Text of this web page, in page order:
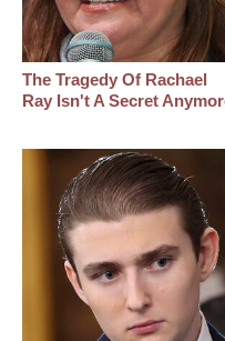
The Tragedy Of Rachael
Ray Isn't A Secret